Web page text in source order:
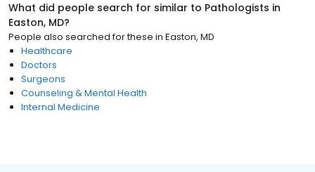
What did people search for similar to Pathologists in
Easton, MD?
People also searched for these in Easton, MD
Healthcare
Doctors
Surgeons
Counseling & Mental Health
Internal Medicine